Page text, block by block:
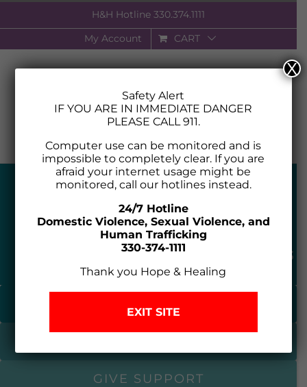
to
H&H Hotline 330.374.1111
My Account
CART
GIVE SUPPORT
Safety Alert
IF YOU ARE IN IMMEDIATE DANGER
PLEASE CALL 911.
Computer use can be monitored and is
impossible to completely clear. If you are
afraid your internet usage might be
monitored, call our hotlines instead.
24/7 Hotline
Domestic Violence, Sexual Violence, and
Human Trafficking
330-374-1111
Thank you Hope & Healing
EXIT SITE
X